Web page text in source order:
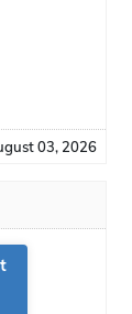
03, 2026